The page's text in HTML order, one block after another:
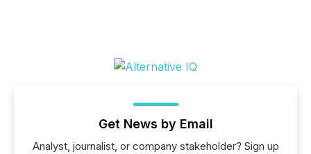
Get News by Email
Analyst, journalist, or company stakeholder? Sign up